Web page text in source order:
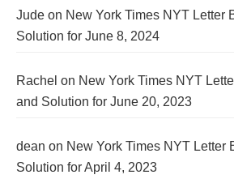
Jude on New York Times NYT Letter
Solution for June 8, 2024
Rachel on New York Times NYT
and Solution for June 20, 2023
dean on New York Times NYT Letter
Solution for April 4, 2023